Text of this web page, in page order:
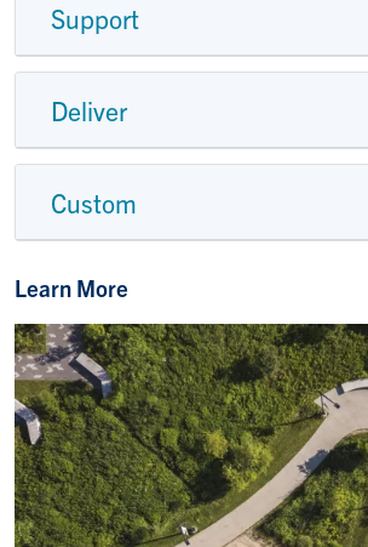
Support
Deliver
Custom
Learn More